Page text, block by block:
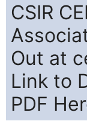
CSIR
Out at
Link to
PDF